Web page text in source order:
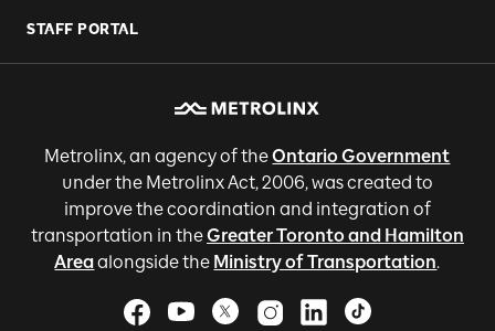
STAFF PORTAL
Metrolinx, an agency of theOntario Government
under the Metrolinx Act, 2006, was created to
improve the coordination and integration of
transportation in theGreater Toronto and Hamilton
Areaalongside the Ministry of Transportation.